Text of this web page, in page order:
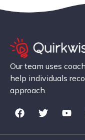
Our team uses
help individuals
approach.